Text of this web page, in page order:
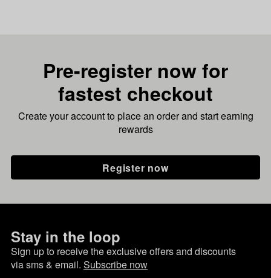
Pre-register now for
fastest checkout
Create your account to place an order and start earning
rewards
Register now
Stay in the loop
Sign up to receive the exclusive offers and discounts
via sms & email. Subscribe now